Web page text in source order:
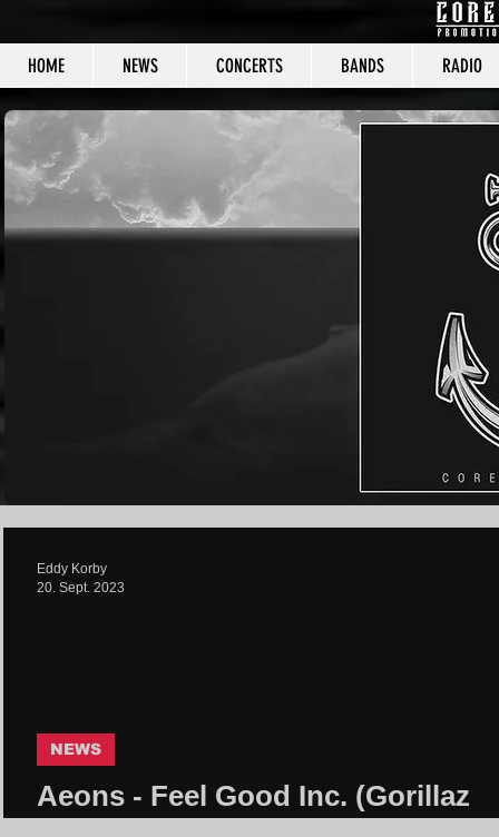
HOME NEWS CONCERTS BANDS RADIO
CORE
Aeons - Feel Good Inc. (Gorillaz
NEWS
Eddy Korby
20. Sept. 2023